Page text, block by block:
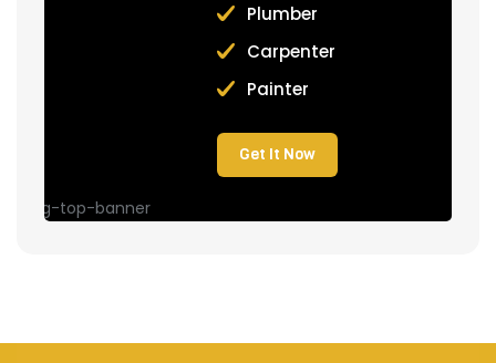
Plumber
Carpenter
Painter
Get It Now